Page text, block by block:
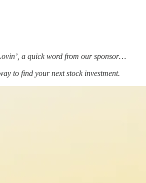
a quick word from our sponsor…
to find your next stock investment.